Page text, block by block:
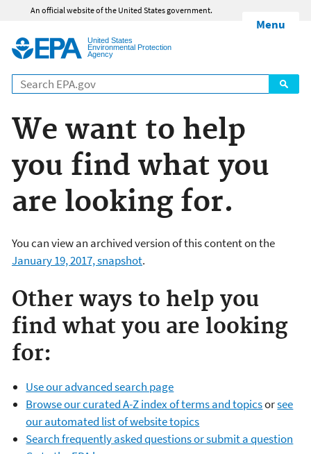
Jump to main content
An official website of the United States government.
United States
Environmental Protection
Agency
Menu
We want to help
you find what you
are looking for.
You can view an archived version of this content on the
January 19, 2017, snapshot.
Other ways to help you
find what you are looking
for:
Use our advanced search page
Browse our curated A-Z index of terms and topicsorsee
our automated list of website topics
Search frequently asked questions or submit a question